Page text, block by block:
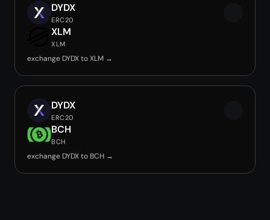
DYDX
ERC20
XLM
XLM
exchange DYDX to XLM →
DYDX
ERC20
BCH
BCH
exchange DYDX to BCH →